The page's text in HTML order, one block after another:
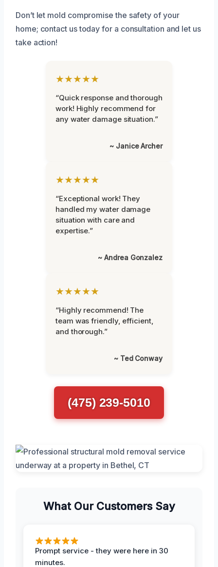
Don’t let mold compromise the safety of your
home; contact us today for a consultation and let us
take action!
★★★★★
“Quick response and thorough
work! Highly recommend for
any water damage situation.”
~ Janice Archer
★★★★★
“Exceptional work! They
handled my water damage
situation with care and
expertise.”
~ Andrea Gonzalez
★★★★★
“Highly recommend! The
team was friendly, efficient,
and thorough.”
~ Ted Conway
(475) 239-5010
What Our Customers Say
Prompt service - they were here in 30
minutes.